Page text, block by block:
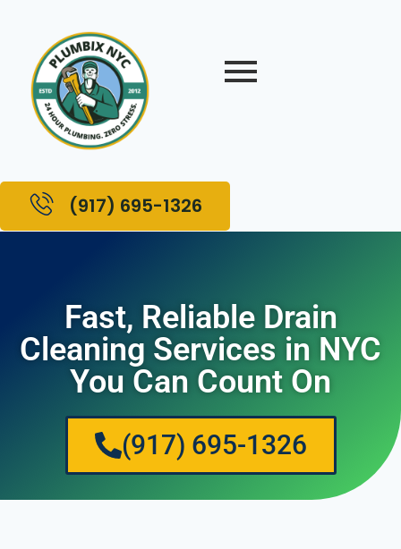
(917) 695-1326
Fast, Reliable Drain
Cleaning Services in NYC
You Can Count On
(917) 695-1326